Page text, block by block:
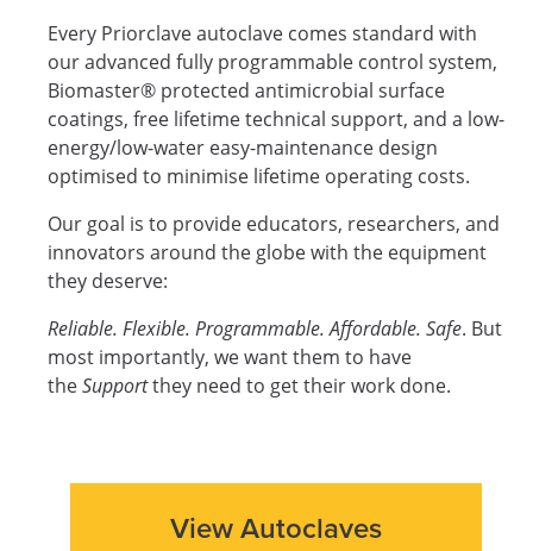
Every Priorclave autoclave comes standard with
our advanced fully programmable control system,
Biomaster® protected antimicrobial surface
coatings, free lifetime technical support, and a low-
energy/low-water easy-maintenance design
optimised to minimise lifetime operating costs.
Our goal is to provide educators, researchers, and
innovators around the globe with the equipment
they deserve:
Reliable. Flexible. Programmable. Affordable. Safe. But
most importantly, we want them to have
theSupportthey need to get their work done.
View Autoclaves